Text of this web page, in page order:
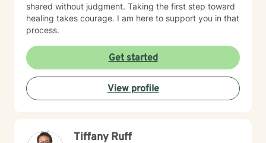
shared without judgment. Taking the first step toward
healing takes courage. I am here to support you in that
process.
Get started
View profile
Tiffany Ruff